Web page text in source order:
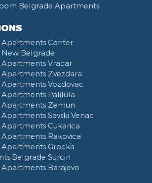
Belgrade Apartments
Center
Belgrade
Vracar
Zvezdara
Vozdovac
Palilula
Apartments Zemun
Savski Venac
Cukarica
Rakovica
Grocka
Belgrade Surcin
Barajevo